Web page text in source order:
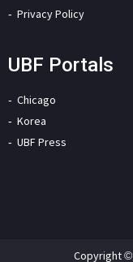
Privacy Policy
UBF Portals
Chicago
Korea
UBF Press
Copyright ©